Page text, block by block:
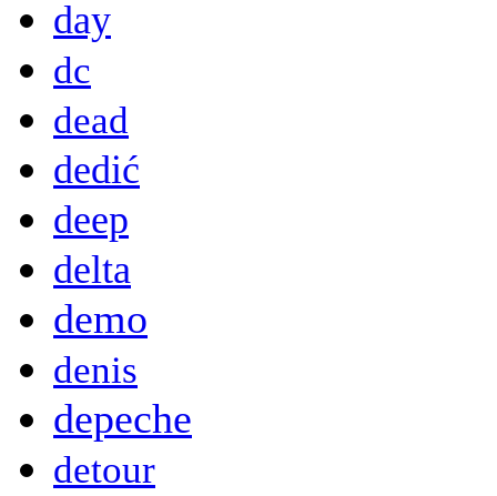
day
dc
dead
dedić
deep
delta
demo
denis
depeche
detour